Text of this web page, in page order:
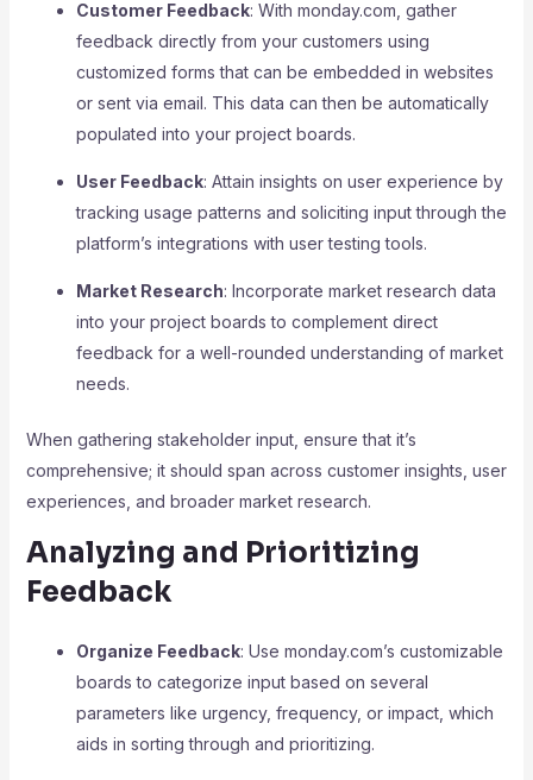
Customer Feedback: With monday.com, gather
feedback directly from your customers using
customized forms that can be embedded in websites
or sent via email. This data can then be automatically
populated into your project boards.
User Feedback: Attain insights on user experience by
tracking usage patterns and soliciting input through the
platform’s integrations with user testing tools.
Market Research: Incorporate market research data
into your project boards to complement direct
feedback for a well-rounded understanding of market
needs.
When gathering stakeholder input, ensure that it’s
comprehensive; it should span across customer insights, user
experiences, and broader market research.
Analyzing and Prioritizing
Feedback
Organize Feedback: Use monday.com’s customizable
boards to categorize input based on several
parameters like urgency, frequency, or impact, which
aids in sorting through and prioritizing.